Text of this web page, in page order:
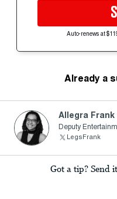
Auto-renews at
Already a
Allegra Frank
Deputy
LegsFrank
Got a tip? Send